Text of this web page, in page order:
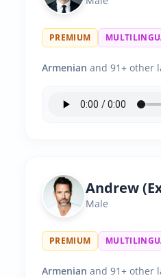
PREMIUM
Armenian and 91+ other
Andrew
Male
PREMIUM
Armenian and 91+ other